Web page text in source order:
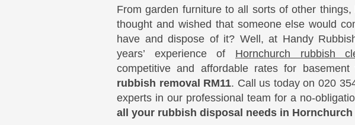
From garden furniture to all sorts of other
thought and wished that someone else would
have and dispose of it? Well, at Handy
years’ experience of Hornchurch rubbish
competitive and affordable rates for
rubbish removal RM11. Call us today on 020
experts in our professional team for a no-
all your rubbish disposal needs in Hornchurch